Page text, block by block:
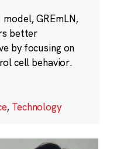
GREmLN,
better
by focusing on
cell behavior.
, Technology